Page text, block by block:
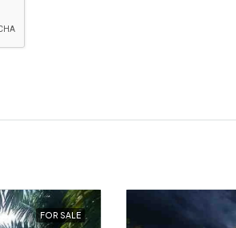
FOR SALE